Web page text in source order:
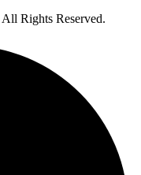
All Rights Reserved.